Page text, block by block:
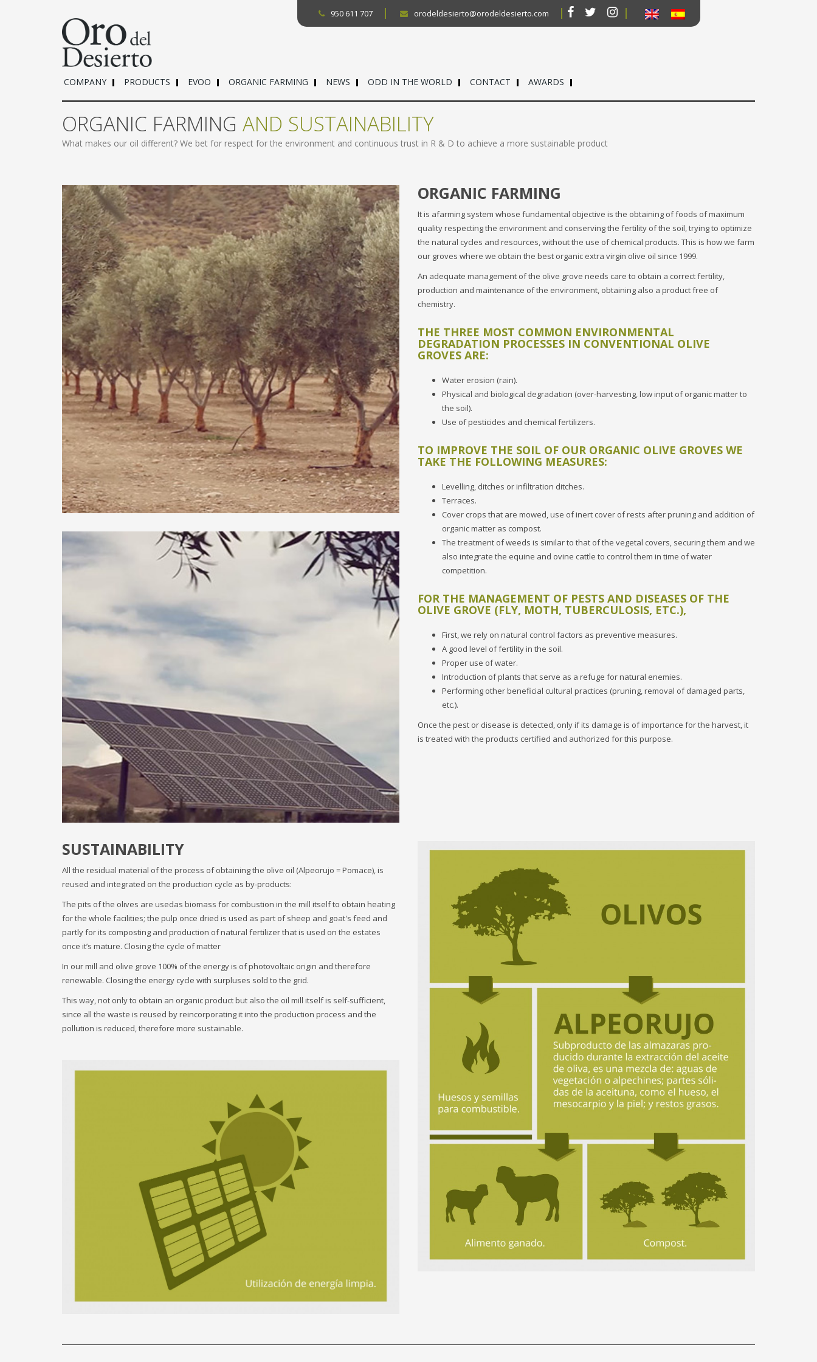
950 611 707 orodeldesierto@orodeldesierto.com
COMPANY PRODUCTS EVOO ORGANIC FARMING NEWS ODD IN THE WORLD CONTACT AWARDS
ORGANIC FARMING AND SUSTAINABILITY
What makes our oil different? We bet for respect for the environment and continuous trust in R & D to achieve a more sustainable product
ORGANIC FARMING
It is afarming system whose fundamental objective is the obtaining of foods of maximum
quality respecting the environment and conserving the fertility of the soil, trying to optimize
the natural cycles and resources, without the use of chemical products. This is how we farm
our groves where we obtain the best organic extra virgin olive oil since 1999.
An adequate management of the olive grove needs care to obtain a correct fertility,
production and maintenance of the environment, obtaining also a product free of
chemistry.
THE THREE MOST COMMON ENVIRONMENTAL
DEGRADATION PROCESSES IN CONVENTIONAL OLIVE
GROVES ARE:
Water erosion (rain).
Physical and biological degradation (over-harvesting, low input of organic matter to
the soil).
Use of pesticides and chemical fertilizers.
TO IMPROVE THE SOIL OF OUR ORGANIC OLIVE GROVES WE
TAKE THE FOLLOWING MEASURES:
Levelling, ditches or infiltration ditches.
Terraces.
Cover crops that are mowed, use of inert cover of rests after pruning and addition of
organic matter as compost.
The treatment of weeds is similar to that of the vegetal covers, securing them and we
also integrate the equine and ovine cattle to control them in time of water
competition.
FOR THE MANAGEMENT OF PESTS AND DISEASES OF THE
OLIVE GROVE (FLY, MOTH, TUBERCULOSIS, ETC.),
First, we rely on natural control factors as preventive measures.
A good level of fertility in the soil.
Proper use of water.
Introduction of plants that serve as a refuge for natural enemies.
Performing other beneficial cultural practices (pruning, removal of damaged parts,
etc.).
Once the pest or disease is detected, only if its damage is of importance for the harvest, it
is treated with the products certified and authorized for this purpose.
SUSTAINABILITY
All the residual material of the process of obtaining the olive oil (Alpeorujo = Pomace), is
reused and integrated on the production cycle as by-products:
The pits of the olives are usedas biomass for combustion in the mill itself to obtain heating
for the whole facilities; the pulp once dried is used as part of sheep and goat's feed and
partly for its composting and production of natural fertilizer that is used on the estates
once it’s mature. Closing the cycle of matter
In our mill and olive grove 100% of the energy is of photovoltaic origin and therefore
renewable. Closing the energy cycle with surpluses sold to the grid.
This way, not only to obtain an organic product but also the oil mill itself is self-sufficient,
since all the waste is reused by reincorporating it into the production process and the
pollution is reduced, therefore more sustainable.